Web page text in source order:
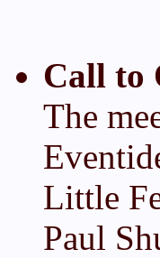
Call to
The
Little
Paul